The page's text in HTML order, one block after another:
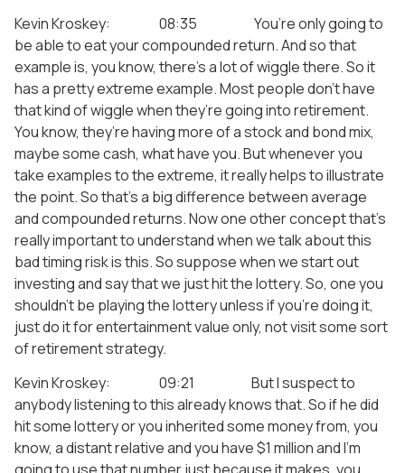
Kevin Kroskey: 08:35 You’re only going to
be able to eat your compounded return. And so that
example is, you know, there’s a lot of wiggle there. So it
has a pretty extreme example. Most people don’t have
that kind of wiggle when they’re going into retirement.
You know, they’re having more of a stock and bond mix,
maybe some cash, what have you. But whenever you
take examples to the extreme, it really helps to illustrate
the point. So that’s a big difference between average
and compounded returns. Now one other concept that’s
really important to understand when we talk about this
bad timing risk is this. So suppose when we start out
investing and say that we just hit the lottery. So, one you
shouldn’t be playing the lottery unless if you’re doing it,
just do it for entertainment value only, not visit some sort
of retirement strategy.
Kevin Kroskey: 09:21 But I suspect to
anybody listening to this already knows that. So if he did
hit some lottery or you inherited some money from, you
know, a distant relative and you have $1 million and I’m